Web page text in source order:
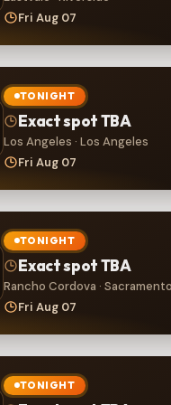
Fri Aug 07
TONIGHT
Exact spot TBA
Los Angeles · Los Angeles
Fri Aug 07
TONIGHT
Exact spot TBA
Rancho Cordova ·
Fri Aug 07
TONIGHT